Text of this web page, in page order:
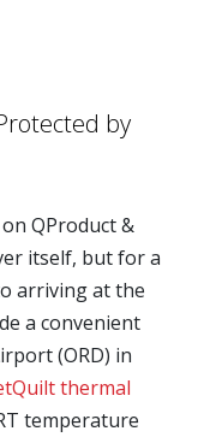
by
QProduct &
itself, but for a
arriving at the
a convenient
(ORD) in
thermal
temperature